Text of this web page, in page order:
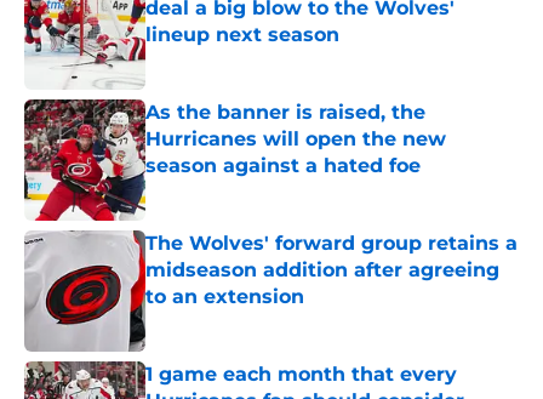
deal a big blow to the Wolves'
lineup next season
Published by on Invalid Date
As the banner is raised, the
Hurricanes will open the new
season against a hated foe
Published by on Invalid Date
The Wolves' forward group retains a
midseason addition after agreeing
to an extension
1 game each month that every